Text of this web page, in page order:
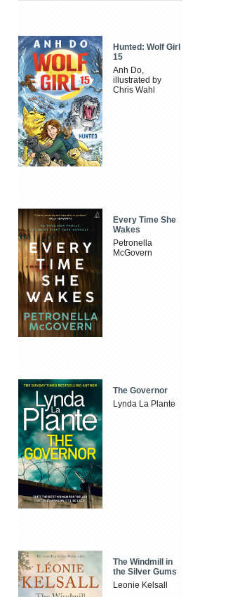
Hunted: Wolf Girl
15
Anh Do,
illustrated by
Chris Wahl
Every Time She
Wakes
Petronella
McGovern
The Governor
Lynda La Plante
The Windmill in
the Silver Gums
Leonie Kelsall